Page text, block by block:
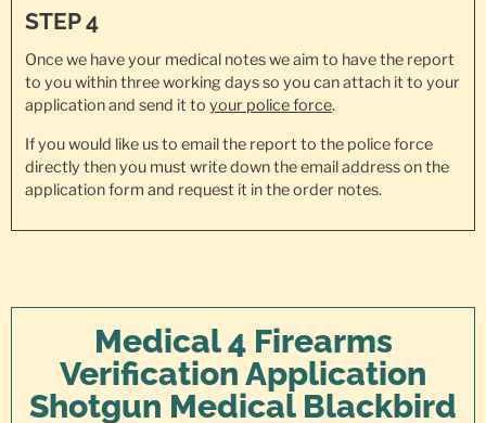
STEP 4
Once we have your medical notes we aim to have the report
to you within three working days so you can attach it to your
application and send it to your police force.
If you would like us to email the report to the police force
directly then you must write down the email address on the
application form and request it in the order notes.
Medical 4 Firearms
Verification Application
Shotgun Medical Blackbird